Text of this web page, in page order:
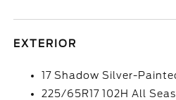
EXTERIOR
17 Shadow Silver-
225/65R17 102H All